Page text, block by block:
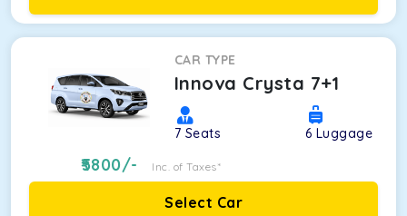
CAR TYPE
Innova Crysta 7+1
7 Seats 6 Luggage
5800/- Inc. of Taxes*
Select Car